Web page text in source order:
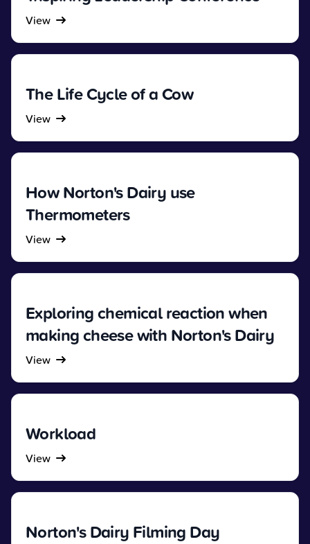
View
The Life Cycle of a Cow
View
How Norton's Dairy use
Thermometers
View
Exploring chemical reaction when
making cheese with Norton's Dairy
View
Workload
View
Norton's Dairy Filming Day